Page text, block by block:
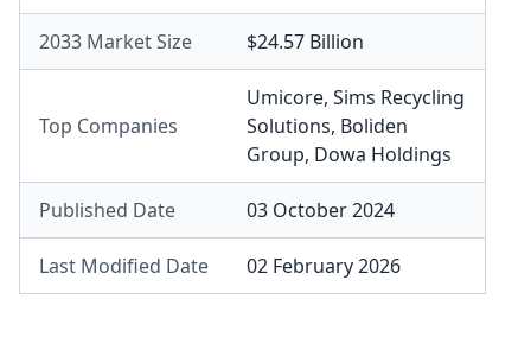
2033 Market Size $24.57 Billion
Top Companies
Umicore, Sims Recycling
Solutions, Boliden
Group, Dowa Holdings
Published Date 03 October 2024
Last Modified Date 02 February 2026